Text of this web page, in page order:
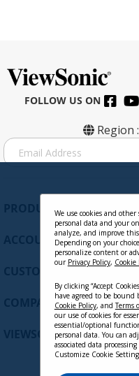
FOLLOW US ON
Region :
S
i
PRODUCTS
ACCOUNT
CUSTOMER SUPPORT
COMPANY
VIEWSONIC UPDATES
We use cookies and
personal data and your
analyze, and improve this
Depending on your
personalize content or
our Privacy Policy, Cookie
By clicking “Accept
have agreed to be
Cookie Policy, andTerms
our use of cookies for
essential/optional
personal data. You can
associated data
Customize Cookie